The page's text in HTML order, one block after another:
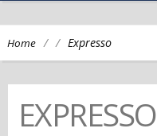
Home / / Expresso
EXPRESSO